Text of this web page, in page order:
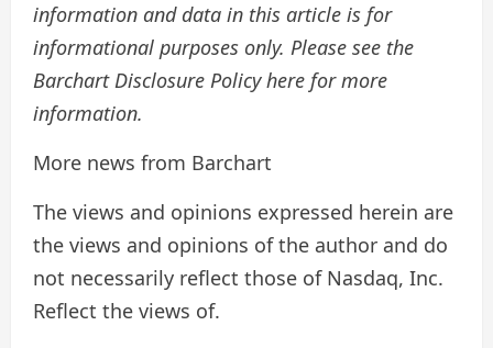
information and data in this article is for
informational purposes only. Please see the
Barchart Disclosure Policy here for more
information.
More news from Barchart
The views and opinions expressed herein are
the views and opinions of the author and do
not necessarily reflect those of Nasdaq, Inc.
Reflect the views of.